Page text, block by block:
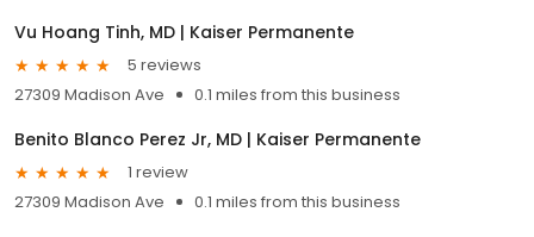
Vu Hoang Tinh, MD | Kaiser Permanente
5 reviews
27309 Madison Ave
0.1 miles from this business
Benito Blanco Perez Jr, MD | Kaiser Permanente
1 review
27309 Madison Ave
0.1 miles from this business